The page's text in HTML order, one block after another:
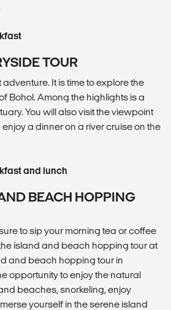
TOUR
adventure. It is time to explore the
Bohol. Among the highlights is a
You will also visit the viewpoint
a dinner on a river cruise on the
and lunch
BEACH HOPPING
to sip your morning tea or coffee
island and beach hopping tour at
and beach hopping tour in
opportunity to enjoy the natural
beaches, snorkeling, enjoy
yourself in the serene island